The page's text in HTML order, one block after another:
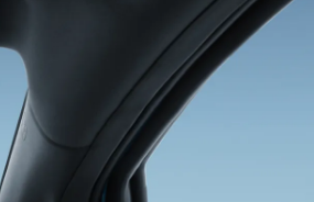
the centre grille and
of avant-garde style